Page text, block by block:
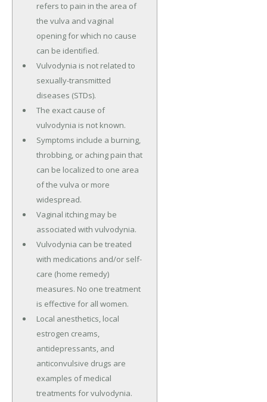
refers to pain in the area of
the vulva and vaginal
opening for which no cause
can be identified.
Vulvodynia is not related to
sexually-transmitted
diseases (STDs).
The exact cause of
vulvodynia is not known.
Symptoms include a burning,
throbbing, or aching pain that
can be localized to one area
of the vulva or more
widespread.
Vaginal itching may be
associated with vulvodynia.
Vulvodynia can be treated
with medications and/or self-
care (home remedy)
measures. No one treatment
is effective for all women.
Local anesthetics, local
estrogen creams,
antidepressants, and
anticonvulsive drugs are
examples of medical
treatments for vulvodynia.